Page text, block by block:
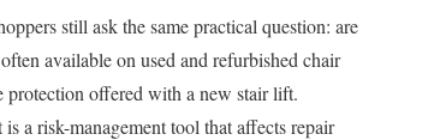
still ask the same practical question: are
available on used and refurbished chair
protection offered with a new stair lift.
a risk-management tool that affects repair